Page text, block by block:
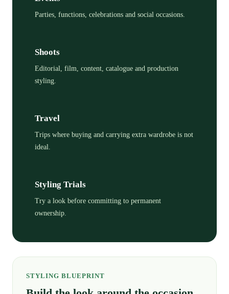
Parties, functions, celebrations and social occasions.
Shoots
Editorial, film, content, catalogue and production
styling.
Travel
Trips where buying and carrying extra wardrobe is not
ideal.
Styling Trials
Try a look before committing to permanent
ownership.
STYLING BLUEPRINT